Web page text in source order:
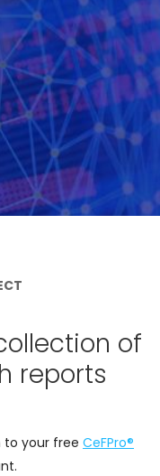
of
reports
to your free CeFPro®